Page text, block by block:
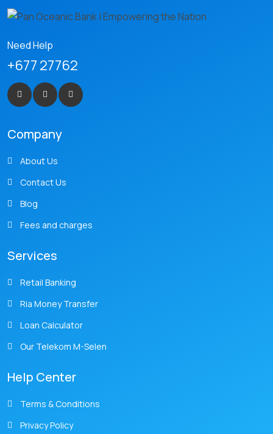
Need Help
+677 27762
Company
About Us
Contact Us
Blog
Fees and charges
Services
Retail Banking
Ria Money Transfer
Loan Calculator
Our Telekom M-Selen
Help Center
Terms & Conditions
Privacy Policy